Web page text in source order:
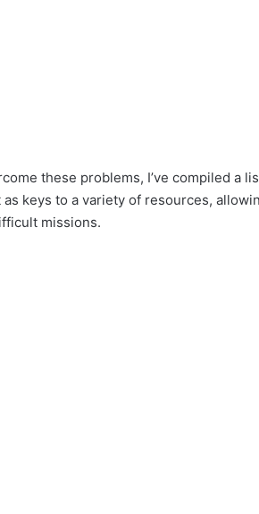
these problems, I’ve compiled a
keys to a variety of resources,
missions.